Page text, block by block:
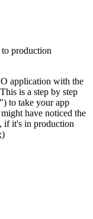
production
application with the
is a step by step
to take your app
have noticed the
if it's in production